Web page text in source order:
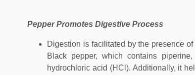
Pepper Promotes Digestive Process
Digestion is facilitated by the presence
Black pepper, which contains
hydrochloric acid (HCl). Additionally, it